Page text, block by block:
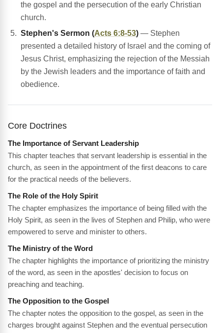
the gospel and the persecution of the early Christian
church.
Stephen's Sermon (Acts 6:8-53) — Stephen
presented a detailed history of Israel and the coming of
Jesus Christ, emphasizing the rejection of the Messiah
by the Jewish leaders and the importance of faith and
obedience.
Core Doctrines
The Importance of Servant Leadership
This chapter teaches that servant leadership is essential in the
church, as seen in the appointment of the first deacons to care
for the practical needs of the believers.
The Role of the Holy Spirit
The chapter emphasizes the importance of being filled with the
Holy Spirit, as seen in the lives of Stephen and Philip, who were
empowered to serve and minister to others.
The Ministry of the Word
The chapter highlights the importance of prioritizing the ministry
of the word, as seen in the apostles' decision to focus on
preaching and teaching.
The Opposition to the Gospel
The chapter notes the opposition to the gospel, as seen in the
charges brought against Stephen and the eventual persecution